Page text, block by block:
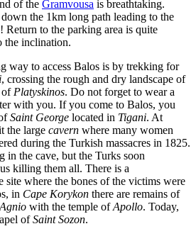
of the Gramvousa is breathtaking.
the 1km long path leading to the
Return to the parking area is quite
the inclination.
way to access Balos is by trekking for
, crossing the rough and dry landscape of
of Platyskinos. Do not forget to wear a
with you. If you come to Balos, you
Saint George located in Tigani. At
the large cavern where many women
during the Turkish massacres in 1825.
in the cave, but the Turks soon
killing them all. There is a
site where the bones of the victims were
in Cape Korykon there are remains of
Agnio with the temple ofApollo. Today,
ofSaint Sozon.